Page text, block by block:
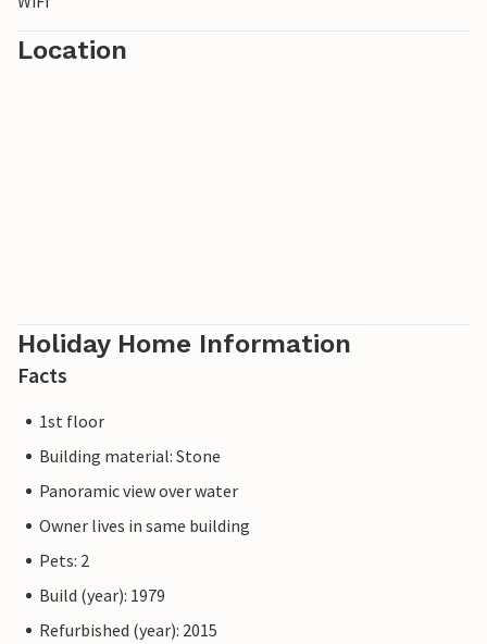
Location
Holiday Home Information
Facts
1st floor
Building material: Stone
Panoramic view over water
Owner lives in same building
Pets: 2
Build (year): 1979
Refurbished (year): 2015